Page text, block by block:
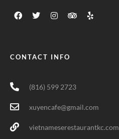
CONTACT INFO
(816) 599 2723
xuyencafe@gmail.com
vietnameserestaurantkc.com